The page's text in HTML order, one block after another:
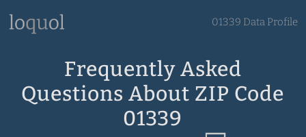
01339 Data Profile
Frequently Asked
Questions About ZIP Code
01339